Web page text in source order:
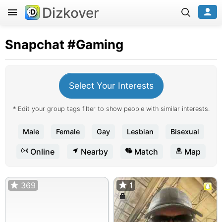
Dizkover
Snapchat #Gaming
Select Your Interests
* Edit your group tags filter to show people with similar interests.
Male Female Gay Lesbian Bisexual
Online Nearby Match Map
369 1
1